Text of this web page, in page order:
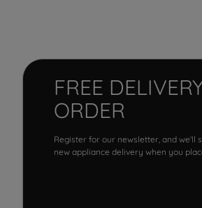
FREE
ORDER
Register for our newsletter, and we'll
new appliance delivery when you